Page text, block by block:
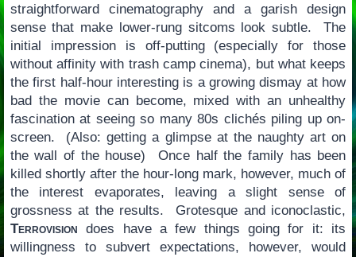
straightforward cinematography and a garish design
sense that make lower-rung sitcoms look subtle. The
initial impression is off-putting (especially for those
without affinity with trash camp cinema), but what keeps
the first half-hour interesting is a growing dismay at how
bad the movie can become, mixed with an unhealthy
fascination at seeing so many 80s clichés piling up on-
screen. (Also: getting a glimpse at the naughty art on
the wall of the house) Once half the family has been
killed shortly after the hour-long mark, however, much of
the interest evaporates, leaving a slight sense of
grossness at the results. Grotesque and iconoclastic,
Terrovision does have a few things going for it: its
willingness to subvert expectations, however, would